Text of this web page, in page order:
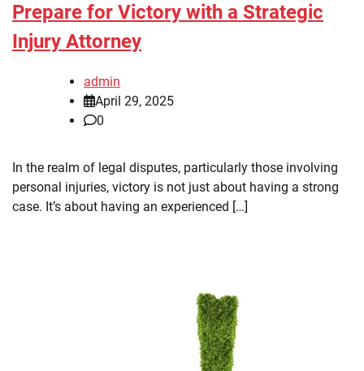
Prepare for Victory with a Strategic
Injury Attorney
admin
April 29, 2025
0
In the realm of legal disputes, particularly those involving
personal injuries, victory is not just about having a strong
case. It’s about having an experienced […]